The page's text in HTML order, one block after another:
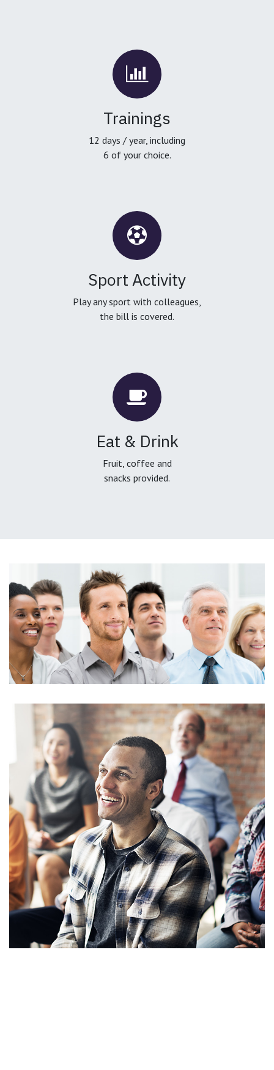
Trainings
12 days / year, including
6 of your choice.
Sport Activity
Play any sport with colleagues,
the bill is covered.
Eat & Drink
Fruit, coffee and
snacks provided.